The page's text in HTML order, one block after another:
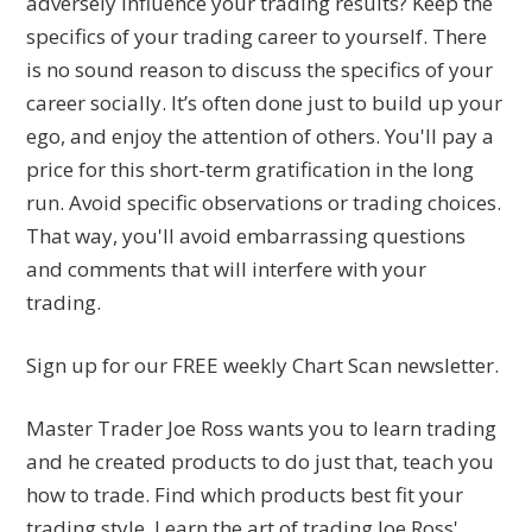
specifics of your trading career to yourself. There
is no sound reason to discuss the specifics of your
career socially. It’s often done just to build up your
ego, and enjoy the attention of others. You'll pay a
price for this short-term gratification in the long
run. Avoid specific observations or trading choices.
That way, you'll avoid embarrassing questions
and comments that will interfere with your
trading.
Sign up for our FREE weekly Chart Scan newsletter.
Master Trader Joe Ross wants you to learn trading
and he created products to do just that, teach you
how to trade. Find which products best fit your